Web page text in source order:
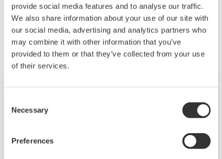
provide social media features and to analyse our traffic.
We also share information about your use of our site with
our social media, advertising and analytics partners who
may combine it with other information that you’ve
provided to them or that they’ve collected from your use
of their services.
Selection
Necessary
Preferences
Related Products & Solutions